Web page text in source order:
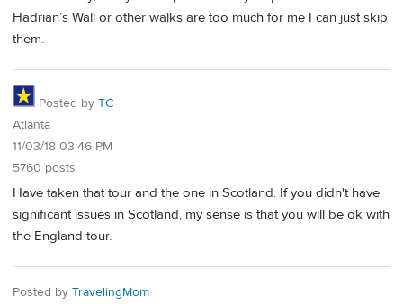
Hadrian’s Wall or other walks are too much for me I can just skip
them.
Posted by TC
Atlanta
11/03/18 03:46 PM
5760 posts
Have taken that tour and the one in Scotland. If you didn't have
significant issues in Scotland, my sense is that you will be ok with
the England tour.
Posted by TravelingMom